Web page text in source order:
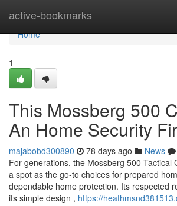
active-bookmarks
Home
Home
1
This Mossberg 500
An Home Security
majabobd300890 78 days ago News
For generations, the Mossberg 500 Tactical
a spot as the go-to choices for prepared
dependable home protection. Its respected
its simple design , https://